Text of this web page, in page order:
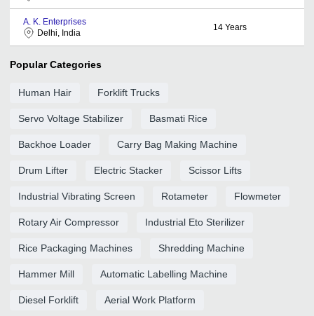
A. K. Enterprises
Delhi, India
14 Years
Popular Categories
Human Hair Forklift Trucks
Servo Voltage Stabilizer Basmati Rice
Backhoe Loader Carry Bag Making Machine
Drum Lifter Electric Stacker Scissor Lifts
Industrial Vibrating Screen Rotameter Flowmeter
Rotary Air Compressor Industrial Eto Sterilizer
Rice Packaging Machines Shredding Machine
Hammer Mill Automatic Labelling Machine
Diesel Forklift Aerial Work Platform